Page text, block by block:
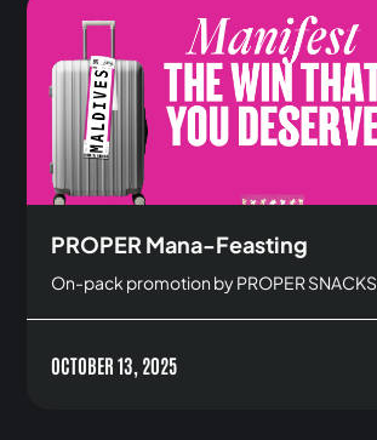
PROPER Mana-Feasting
On-pack promotion by PROPER SNACKS
OCTOBER 13, 2025